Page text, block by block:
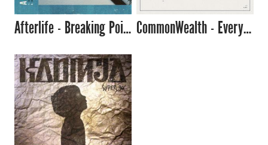
Afterlife - Breaking Point CommonWealth - Everyone Around Me